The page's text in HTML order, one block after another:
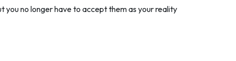
you no longer have to accept them as your reality